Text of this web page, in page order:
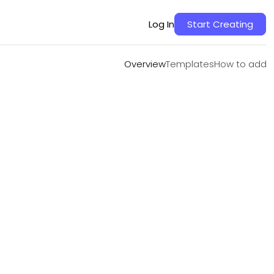
Log In Start Creating
OverviewTemplatesHow to add
TemplatesHow to add